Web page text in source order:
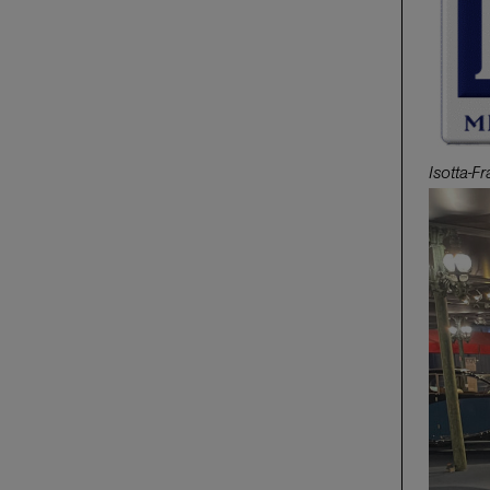
Isotta-